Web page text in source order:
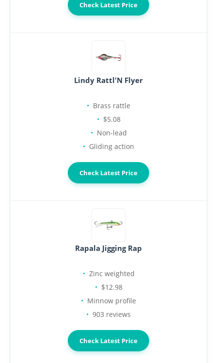
Check Latest Price
Lindy Rattl'N Flyer
Brass rattle
$5.08
Non-lead
Gliding action
Check Latest Price
Rapala Jigging Rap
Zinc weighted
$12.98
Minnow profile
903 reviews
Check Latest Price